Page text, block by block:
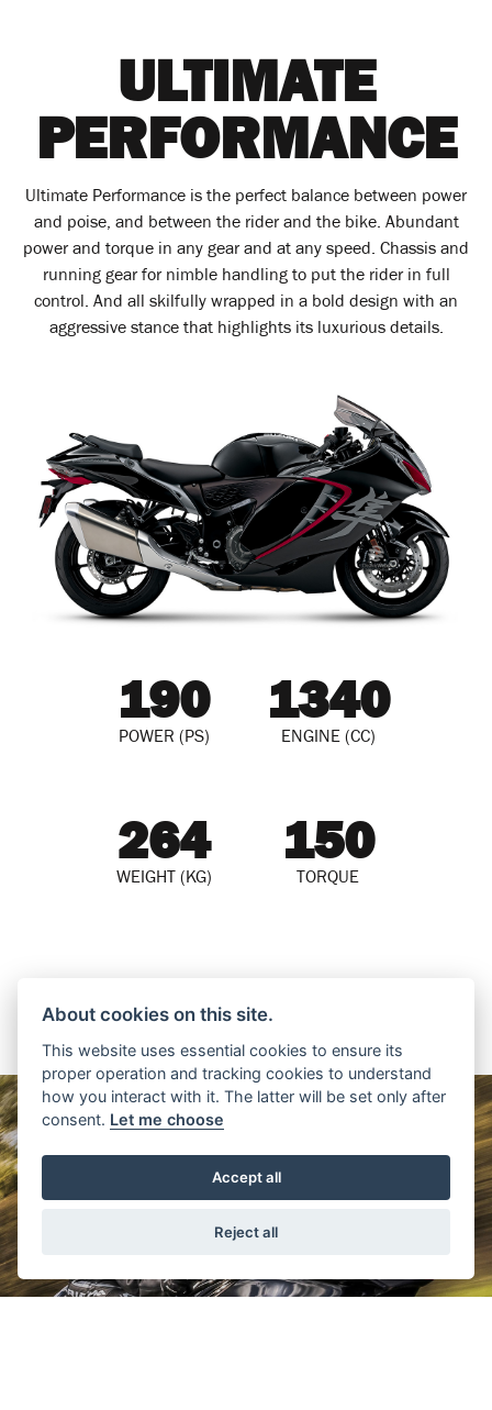
ULTIMATE
PERFORMANCE
Ultimate Performance is the perfect balance between power
and poise, and between the rider and the bike. Abundant
power and torque in any gear and at any speed. Chassis and
running gear for nimble handling to put the rider in full
control. And all skilfully wrapped in a bold design with an
aggressive stance that highlights its luxurious details.
190
POWER (PS)
1340
ENGINE (CC)
264
WEIGHT (KG)
150
TORQUE
About cookies on this site.
This website uses essential cookies to ensure its
proper operation and tracking cookies to understand
how you interact with it. The latter will be set only after
consent. Let me choose
Accept all
Reject all